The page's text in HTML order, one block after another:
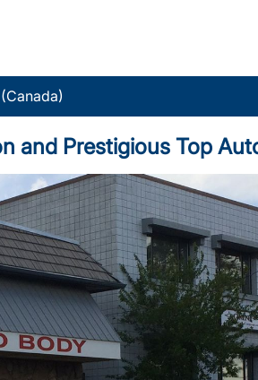
and Prestigious Top